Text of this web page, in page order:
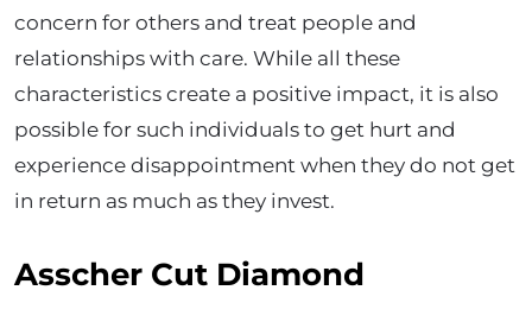
concern for others and treat people and
relationships with care. While all these
characteristics create a positive impact, it is also
possible for such individuals to get hurt and
experience disappointment when they do not get
in return as much as they invest.
Asscher Cut Diamond